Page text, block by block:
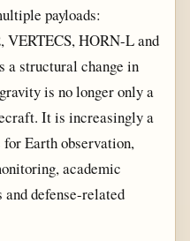
payloads:
VERTECS, HORN-L and
a structural change in
is no longer only a
It is increasingly a
Earth observation,
academic
defense-related